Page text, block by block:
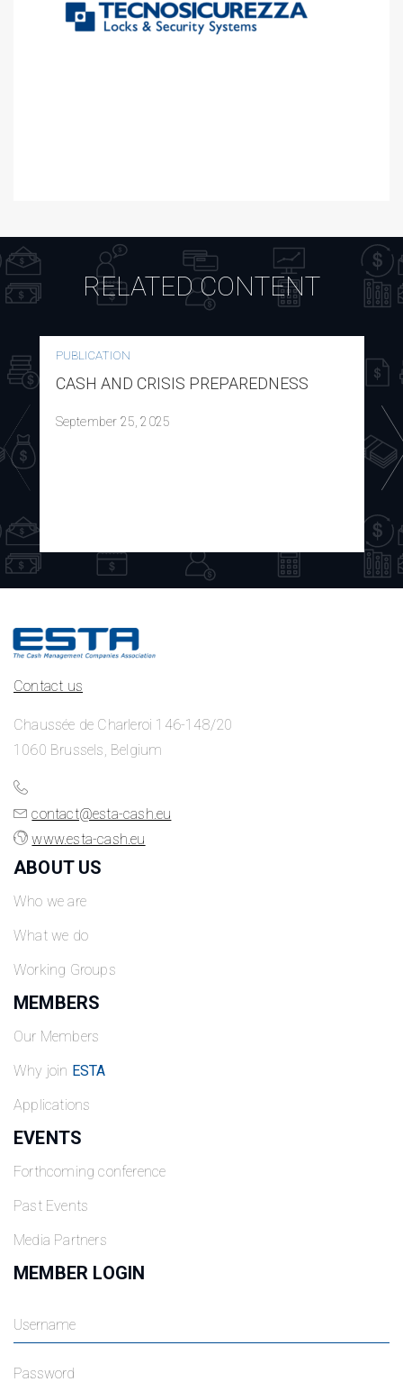
RELATED CONTENT
PUBLICATION
CASH AND CRISIS PREPAREDNESS
September 25, 2025
Contact us
Chaussée de Charleroi 146-148/20
1060 Brussels, Belgium
contact@esta-cash.eu
www.esta-cash.eu
ABOUT US
Who we are
What we do
Working Groups
MEMBERS
Our Members
Why join ESTA
Applications
EVENTS
Forthcoming conference
Past Events
Media Partners
MEMBER LOGIN